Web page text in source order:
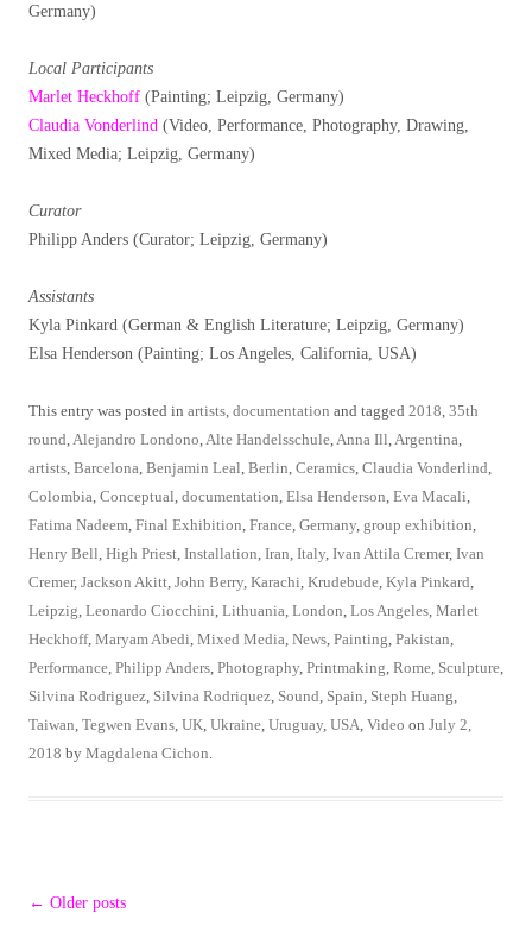
Germany)
Local Participants
Marlet Heckhoff (Painting; Leipzig, Germany)
Claudia Vonderlind (Video, Performance, Photography, Drawing,
Mixed Media; Leipzig, Germany)
Curator
Philipp Anders (Curator; Leipzig, Germany)
Assistants
Kyla Pinkard (German & English Literature; Leipzig, Germany)
Elsa Henderson (Painting; Los Angeles, California, USA)
This entry was posted in artists documentation and tagged 2018 35th
round Alejandro Londono Alte Handelsschule Anna Ill Argentina
artists Barcelona Benjamin Leal Berlin Ceramics Claudia Vonderlind
Colombia Conceptual documentation Elsa Henderson Eva Macali
Fatima Nadeem Final Exhibition France Germany group exhibition
Henry Bell High Priest Installation Iran Italy Ivan Attila Cremer, Ivan
Cremer, Jackson Akitt John Berry Karachi Krudebude Kyla Pinkard
Leipzig Leonardo Ciocchini Lithuania London Los Angeles Marlet
Heckhoff, Maryam Abedi Mixed Media News Painting Pakistan
Performance Philipp Anders Photography Printmaking Rome Sculpture
Silvina Rodriguez Silvina Rodriquez Sound Spain Steph Huang
Taiwan Tegwen Evans UK Ukraine Uruguay USA Video on July 2,
2018 by Magdalena Cichon
Post
← Older posts